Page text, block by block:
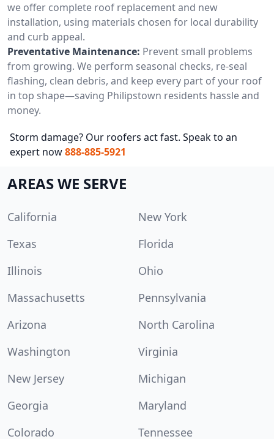
we offer complete roof replacement and new
installation, using materials chosen for local durability
and curb appeal.
Preventative Maintenance: Prevent small problems
from growing. We perform seasonal checks, re-seal
flashing, clean debris, and keep every part of your roof
in top shape—saving Philipstown residents hassle and
money.
Storm damage? Our roofers act fast. Speak to an
expert now888-885-5921
AREAS WE SERVE
California
New York
Texas
Florida
Illinois
Ohio
Massachusetts
Pennsylvania
Arizona
North Carolina
Washington
Virginia
New Jersey
Michigan
Georgia
Maryland
Colorado
Tennessee